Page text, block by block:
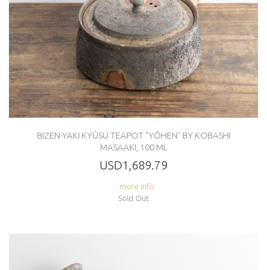
BIZEN-YAKI KYÛSU TEAPOT "YÔHEN" BY KOBASHI
MASAAKI, 100 ML
USD1,689.79
... more info
Sold Out